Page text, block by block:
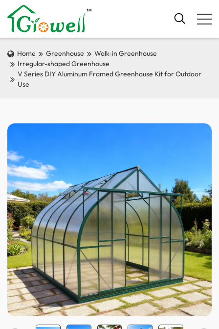
Home Greenhouse
Walk-in Greenhouse
Irregular-shaped Greenhouse
V Series DIY Aluminum Framed Greenhouse Kit for Outdoor
Use